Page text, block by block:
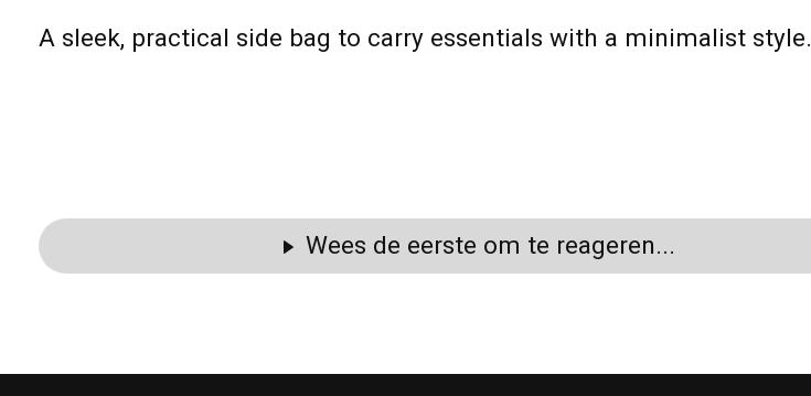
A sleek, practical side bag to carry essentials with a minimalist style.
Wees de eerste om te reageren...